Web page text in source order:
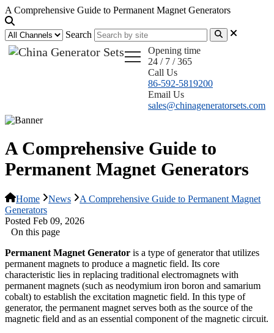
A Comprehensive Guide to Permanent Magnet Generators
Search
Opening time
24 / 7 / 365
Call Us
86-592-5819200
Email Us
sales@chinageneratorsets.com
A Comprehensive Guide to
Permanent Magnet Generators
Home News
A Comprehensive Guide to Permanent Magnet
Generators
Posted Feb 09, 2026
On this page
Permanent Magnet Generator is a type of generator that utilizes
permanent magnets to produce a magnetic field. Its core
characteristic lies in replacing traditional electromagnets with
permanent magnets (such as neodymium iron boron and samarium
cobalt) to establish the excitation magnetic field. In this type of
generator, the permanent magnet serves both as the source of the
magnetic field and as an essential component of the magnetic circuit.